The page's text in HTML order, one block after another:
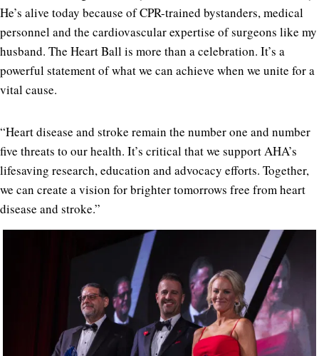
He’s alive today because of CPR-trained bystanders, medical
personnel and the cardiovascular expertise of surgeons like my
husband. The Heart Ball is more than a celebration. It’s a
powerful statement of what we can achieve when we unite for a
vital cause.
“Heart disease and stroke remain the number one and number
five threats to our health. It’s critical that we support AHA’s
lifesaving research, education and advocacy efforts. Together,
we can create a vision for brighter tomorrows free from heart
disease and stroke.”